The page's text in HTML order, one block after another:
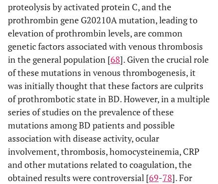
proteolysis by activated protein C, and the
prothrombin gene G20210A mutation, leading to
elevation of prothrombin levels, are common
genetic factors associated with venous thrombosis
in the general population [68]. Given the crucial role
of these mutations in venous thrombogenesis, it
was initially thought that these factors are culprits
of prothrombotic state in BD. However, in a multiple
series of studies on the prevalence of these
mutations among BD patients and possible
association with disease activity, ocular
involvement, thrombosis, homocysteinemia, CRP
and other mutations related to coagulation, the
obtained results were controversial [69-78]. For